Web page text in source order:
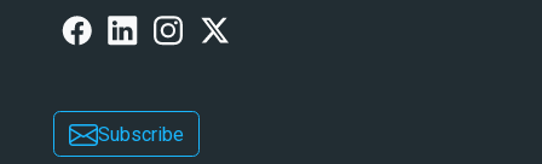
Subscribe